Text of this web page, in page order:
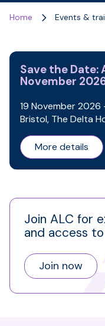
Home Events &
Save the Date:
November
19 November 2026
Bristol, The Delta
More details
Join ALC for
and access
Join now